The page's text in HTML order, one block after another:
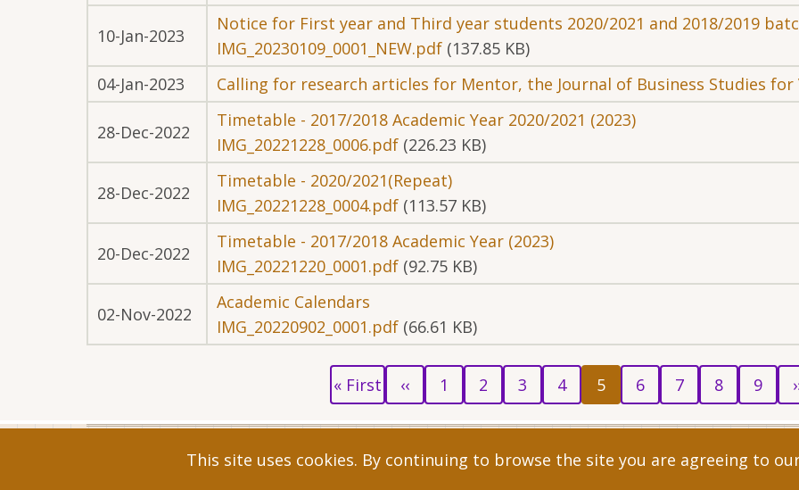
10-Jan-2023
Notice for First year and Third year students 2020/2021 and 2018/2019
IMG_20230109_0001_NEW.pdf (137.85 KB)
04-Jan-2023
Calling for research articles for Mentor, the Journal of Business Studies for
28-Dec-2022
Timetable - 2017/2018 Academic Year 2020/2021 (2023)
IMG_20221228_0006.pdf (226.23 KB)
28-Dec-2022
Timetable - 2020/2021(Repeat)
IMG_20221228_0004.pdf (113.57 KB)
20-Dec-2022
Timetable - 2017/2018 Academic Year (2023)
IMG_20221220_0001.pdf (92.75 KB)
02-Nov-2022
Academic Calendars
IMG_20220902_0001.pdf (66.61 KB)
First
page
« First
Previous
page
‹‹ Page
1 Page
2 Page
3 Page
4
Current
page
5 Page
6 Page
7 Page
8 Page
9
© 2026 Faculty of Commerce and Management, All rights reserved.
This site uses cookies. By continuing to browse the site you are agreeing to